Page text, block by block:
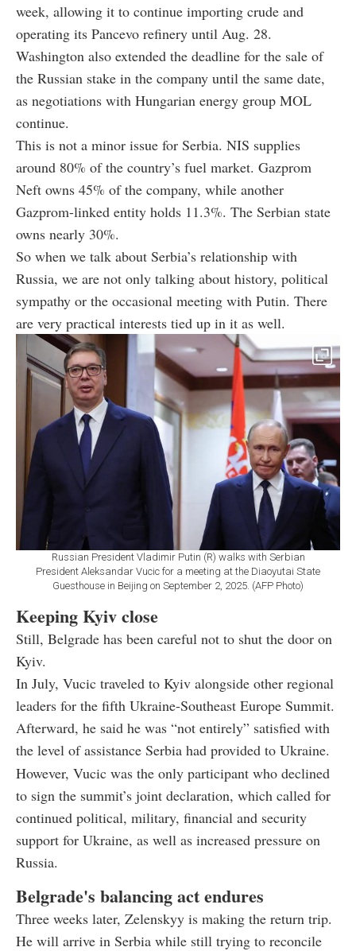
week, allowing it to continue importing crude and
operating its Pancevo refinery until Aug. 28.
Washington also extended the deadline for the sale of
the Russian stake in the company until the same date,
as negotiations with Hungarian energy group MOL
continue.
This is not a minor issue for Serbia. NIS supplies
around 80% of the country’s fuel market. Gazprom
Neft owns 45% of the company, while another
Gazprom-linked entity holds 11.3%. The Serbian state
owns nearly 30%.
So when we talk about Serbia’s relationship with
Russia, we are not only talking about history, political
sympathy or the occasional meeting with Putin. There
are very practical interests tied up in it as well.
Russian President Vladimir Putin (R) walks with Serbian
President Aleksandar Vucic for a meeting at the Diaoyutai State
Guesthouse in Beijing on September 2, 2025. (AFP Photo)
Keeping Kyiv close
Still, Belgrade has been careful not to shut the door on
Kyiv.
In July, Vucic traveled to Kyiv alongside other regional
leaders for the fifth Ukraine-Southeast Europe Summit.
Afterward, he said he was “not entirely” satisfied with
the level of assistance Serbia had provided to Ukraine.
However, Vucic was the only participant who declined
to sign the summit’s joint declaration, which called for
continued political, military, financial and security
support for Ukraine, as well as increased pressure on
Russia.
Belgrade's balancing act endures
Three weeks later, Zelenskyy is making the return trip.
He will arrive in Serbia while still trying to reconcile